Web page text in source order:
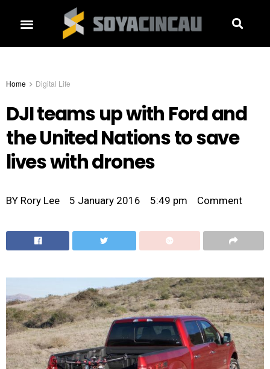
Home Digital Life
DJI teams up with Ford and
the United Nations to save
lives with drones
BY Rory Lee 5 January 2016 5:49 pm Comment